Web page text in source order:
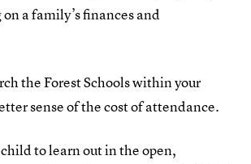
a family’s finances and
the Forest Schools within your
sense of the cost of attendance.
to learn out in the open,